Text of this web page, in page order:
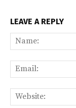
LEAVE A REPLY